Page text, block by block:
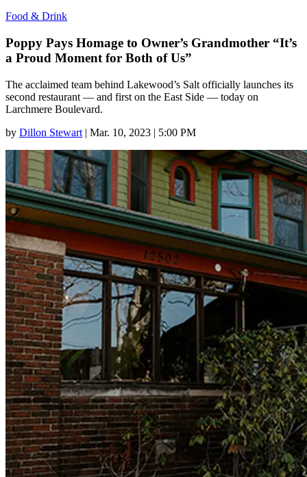
Food & Drink
Poppy Pays Homage to Owner’s Grandmother “It’s
a Proud Moment for Both of Us”
The acclaimed team behind Lakewood’s Salt officially launches its
second restaurant — and first on the East Side — today on
Larchmere Boulevard.
by Dillon Stewart | Mar. 10, 2023 | 5:00 PM